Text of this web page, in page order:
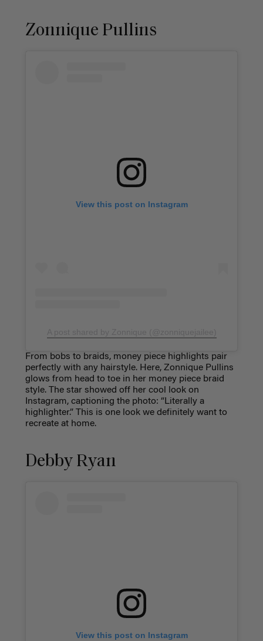
Zonnique Pullins
View this post on Instagram
From bobs to braids, money piece highlights pair
perfectly with any hairstyle. Here, Zonnique Pullins
glows from head to toe in her money piece braid
style. The star showed off her cool look on
Instagram, captioning the photo: “Literally a
highlighter.” This is one look we definitely want to
recreate at home.
Debby Ryan
View this post on Instagram